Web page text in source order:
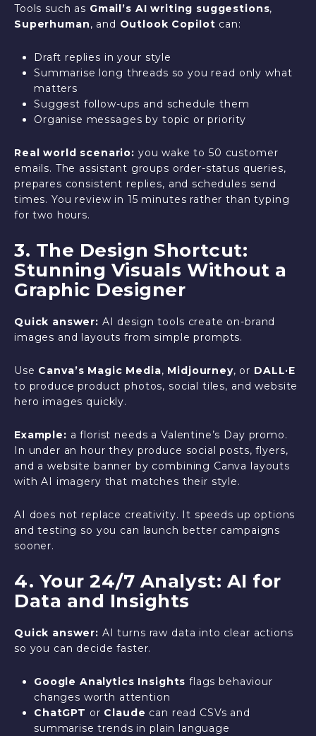
Tools such as Gmail’s AI writing suggestions,
Superhuman, and Outlook Copilot can:
Draft replies in your style
Summarise long threads so you read only what
matters
Suggest follow-ups and schedule them
Organise messages by topic or priority
Real world scenario: you wake to 50 customer
emails. The assistant groups order-status queries,
prepares consistent replies, and schedules send
times. You review in 15 minutes rather than typing
for two hours.
3. The Design Shortcut:
Stunning Visuals Without a
Graphic Designer
Quick answer: AI design tools create on-brand
images and layouts from simple prompts.
Use Canva’s Magic Media, Midjourney, or DALL·E
to produce product photos, social tiles, and website
hero images quickly.
Example: a florist needs a Valentine’s Day promo.
In under an hour they produce social posts, flyers,
and a website banner by combining Canva layouts
with AI imagery that matches their style.
AI does not replace creativity. It speeds up options
and testing so you can launch better campaigns
sooner.
4. Your 24/7 Analyst: AI for
Data and Insights
Quick answer: AI turns raw data into clear actions
so you can decide faster.
Google Analytics Insights flags behaviour
changes worth attention
ChatGPT or Claude can read CSVs and
summarise trends in plain language